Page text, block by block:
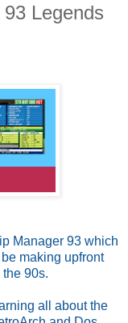
Legends
Manager 93 which
making upfront
90s.
all about the